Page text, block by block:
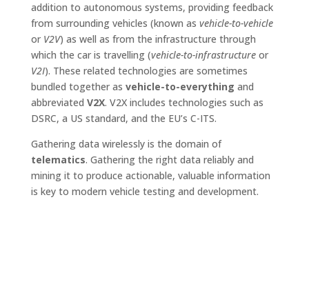
addition to autonomous systems, providing feedback
from surrounding vehicles (known as vehicle-to-vehicle
or V2V) as well as from the infrastructure through
which the car is travelling (vehicle-to-infrastructureor
V2I). These related technologies are sometimes
bundled together as vehicle-to-everything and
abbreviated V2X. V2X includes technologies such as
DSRC, a US standard, and the EU’s C-ITS.
Gathering data wirelessly is the domain of
telematics. Gathering the right data reliably and
mining it to produce actionable, valuable information
is key to modern vehicle testing and development.